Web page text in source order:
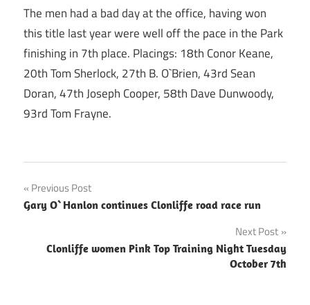
The men had a bad day at the office, having won
this title last year were well off the pace in the Park
finishing in 7th place. Placings: 18th Conor Keane,
20th Tom Sherlock, 27th B. O`Brien, 43rd Sean
Doran, 47th Joseph Cooper, 58th Dave Dunwoody,
93rd Tom Frayne.
Post
navigation
Previous Post
Gary O`Hanlon continues Clonliffe road race run
Next Post
Clonliffe women Pink Top Training Night Tuesday
October 7th